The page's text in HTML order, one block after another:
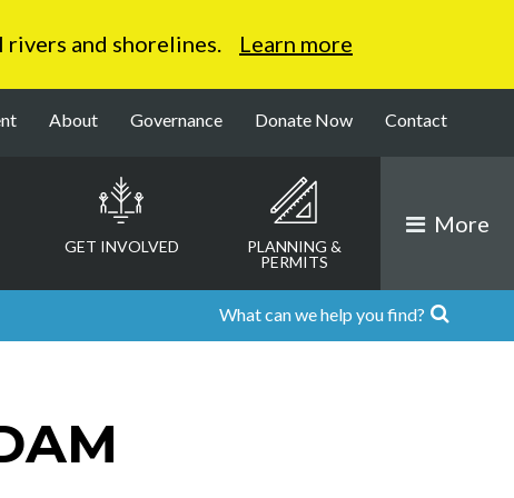
rivers and shorelines. Learn more
About Governance Donate Now Contact
GET INVOLVED
PLANNING &
PERMITS
More